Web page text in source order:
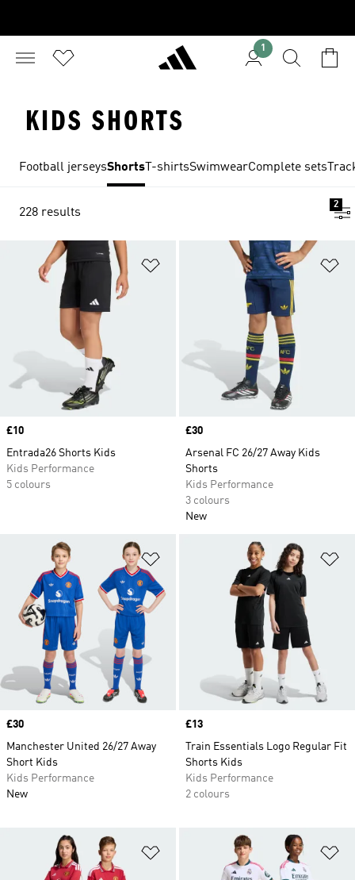
1
KIDS SHORTS
Football jerseysShorts T-shirtsSwimwearComplete sets
228 results
2
Add to Wishlist
Price
£10
Entrada26 Shorts Kids
Kids Performance
5 colours
Price
£30
Arsenal FC 26/27 Away Kids
Shorts
Kids Performance
3 colours
New
Add to Wishlist
Price
£30
Manchester United 26/27 Away
Short Kids
Kids Performance
New
Price
£13
Train Essentials Logo Regular Fit
Shorts Kids
Kids Performance
2 colours
Add to Wishlist